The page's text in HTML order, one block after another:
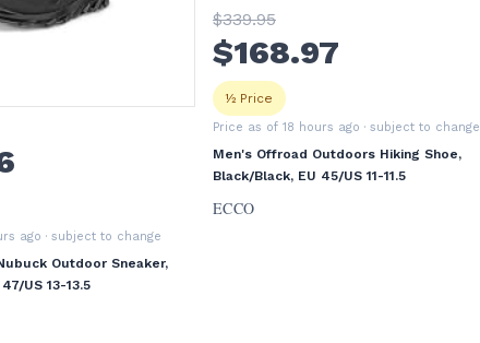
ago · subject to change
Outdoor Sneaker,
US 13-13.5
$339.95
$168.97
½ Price
Price as of 18 hours ago · subject to change
Men's Offroad Outdoors Hiking Shoe,
Black/Black, EU 45/US 11-11.5
ECCO